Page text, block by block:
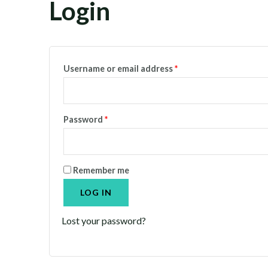
Login
Username or email address*
Password *
Remember me
LOG IN
Lost your password?